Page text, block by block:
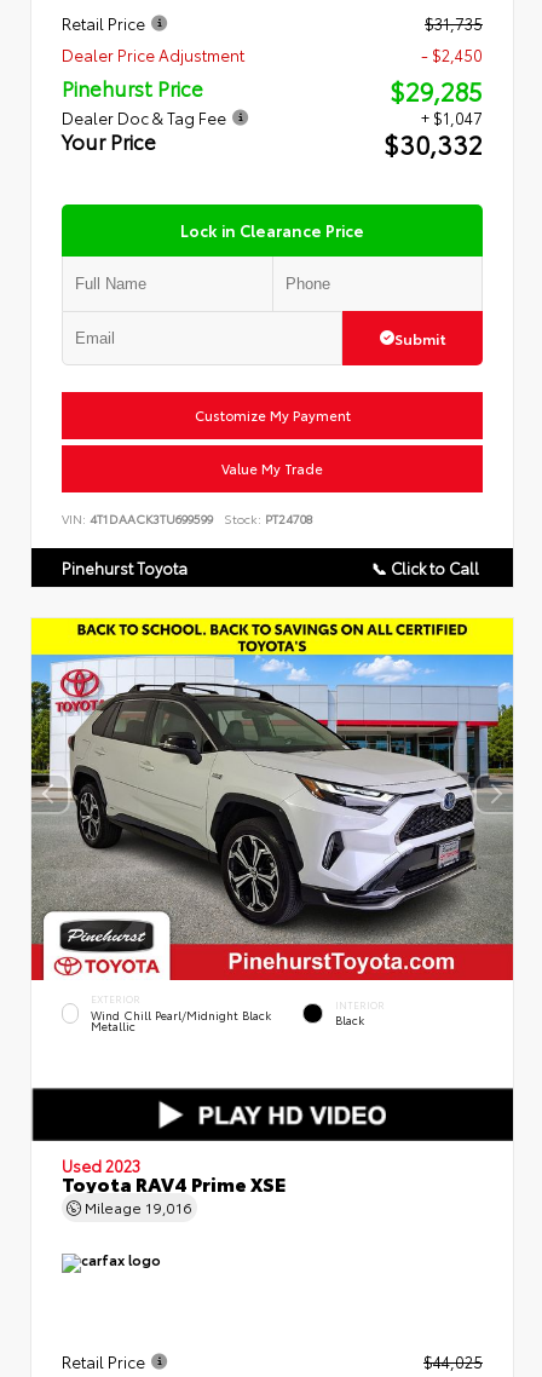
Retail Price
$31,735
Dealer Price Adjustment
- $2,450
Pinehurst Price $29,285
Dealer Doc & Tag Fee + $1,047
Your Price $30,332
Lock in Clearance Price
Submit
Customize My Payment
Value My Trade
VIN: 4T1DAACK3TU699599 Stock: PT24708
Pinehurst Toyota 📞 Click to Call
EXTERIOR
Wind Chill Pearl/Midnight Black
Metallic
INTERIOR
Black
Used 2023
Toyota RAV4 Prime XSE
Mileage 19,016
Retail Price
$44,025